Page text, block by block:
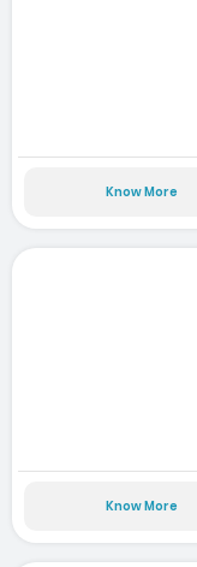
Know More
Know More